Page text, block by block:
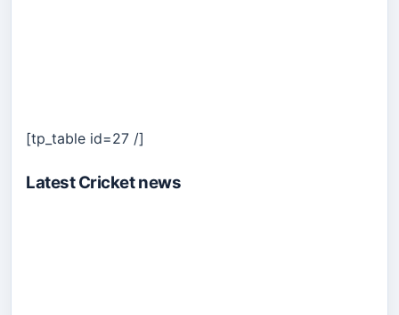
[tp_table id=27 /]
Latest Cricket news